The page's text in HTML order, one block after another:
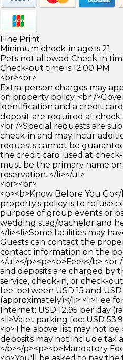
Fine Print
Minimum check-in age is 21.
Pets not allowed Check-in
Check-out time is 12:00 PM
<br><br>
Extra-person charges may
on property policy. <br /
identification and a credit
deposit are required at
<br />Special requests are
check-in and may incur
requests cannot be
the credit card used at
must be the primary name
reservation. </li></ul>
<br><br>
<p><b>Know Before You
property's policy is to refuse
purpose of group events or
wedding stag/bachelor and
</li><li>Some facilities may
Guests can contact the
contact information on the
</ul></p><p><b>Fees</b>
and deposits are charged by
service, check-in, or check-
fee: between USD 15 and
(approximately)</li> <li>Fee
Internet: USD 12.95 per day
<li>Valet parking fee: USD
<p>The above list may not be
deposits may not include tax
</p></p><p><b>Mandatory